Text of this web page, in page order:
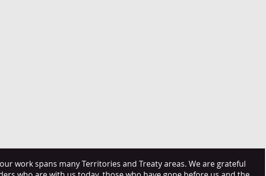
work spans many Territories and Treaty areas. We are grateful